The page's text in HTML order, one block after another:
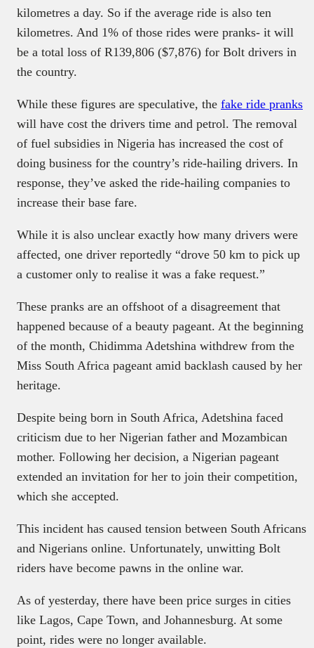
kilometres a day. So if the average ride is also ten
kilometres. And 1% of those rides were pranks- it will
be a total loss of R139,806 ($7,876) for Bolt drivers in
the country.
While these figures are speculative, the fake ride pranks
will have cost the drivers time and petrol. The removal
of fuel subsidies in Nigeria has increased the cost of
doing business for the country’s ride-hailing drivers. In
response, they’ve asked the ride-hailing companies to
increase their base fare.
While it is also unclear exactly how many drivers were
affected, one driver reportedly “drove 50 km to pick up
a customer only to realise it was a fake request.”
These pranks are an offshoot of a disagreement that
happened because of a beauty pageant. At the beginning
of the month, Chidimma Adetshina withdrew from the
Miss South Africa pageant amid backlash caused by her
heritage.
Despite being born in South Africa, Adetshina faced
criticism due to her Nigerian father and Mozambican
mother. Following her decision, a Nigerian pageant
extended an invitation for her to join their competition,
which she accepted.
This incident has caused tension between South Africans
and Nigerians online. Unfortunately, unwitting Bolt
riders have become pawns in the online war.
As of yesterday, there have been price surges in cities
like Lagos, Cape Town, and Johannesburg. At some
point, rides were no longer available.